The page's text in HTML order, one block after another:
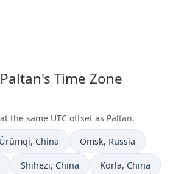
Time Zone
the same UTC offset as Paltan.
Time now in
Ürümqi, China Time now in
Omsk, Russia
Time now in
Shihezi, China Time now in
Korla, China